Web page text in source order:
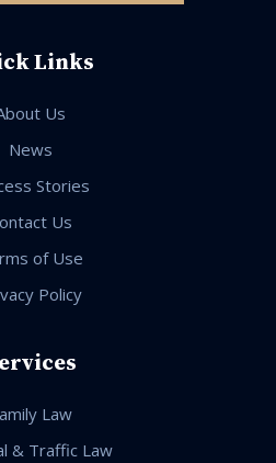
Links
Us
News
Stories
Us
of Use
Policy
Law
& Traffic Law